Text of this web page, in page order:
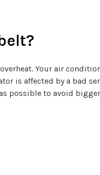
Your air
is affected by a bad
possible to avoid